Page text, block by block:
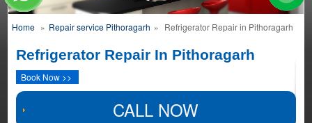
Home » Repair service Pithoragarh » Refrigerator Repair in Pithoragarh
Refrigerator Repair In Pithoragarh
Book Now >>
CALL NOW